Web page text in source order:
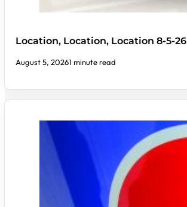
Location, Location, Location 8-5-26
August 5, 20261 minute read